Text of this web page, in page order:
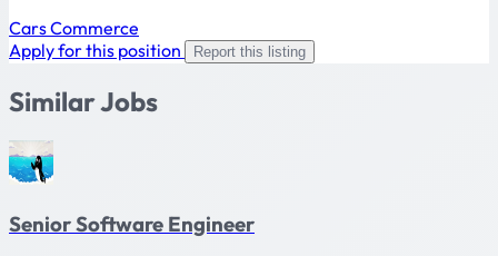
Cars Commerce
Apply for this position
Report this listing
Similar Jobs
Senior Software Engineer